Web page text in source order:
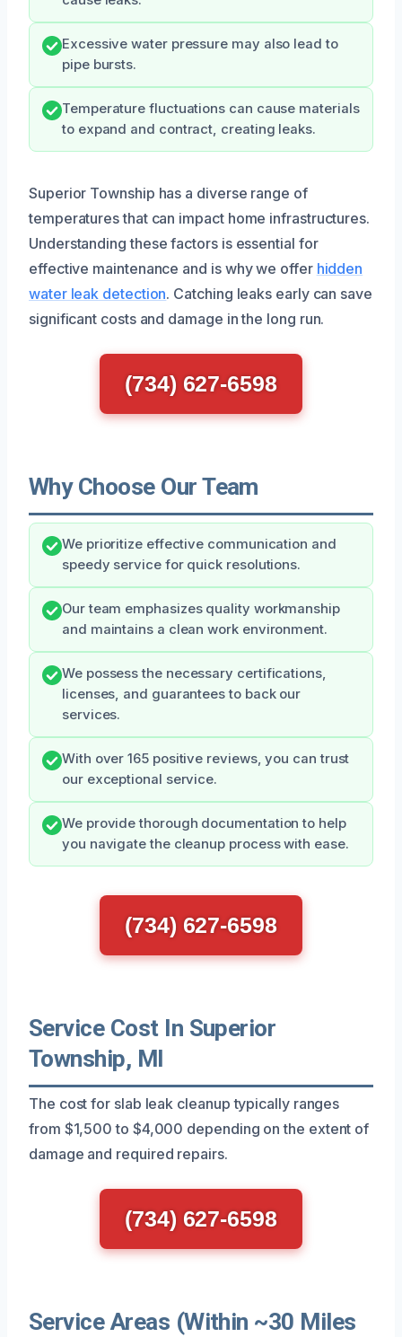
Excessive water pressure may also lead to
pipe bursts.
Temperature fluctuations can cause materials
to expand and contract, creating leaks.
Superior Township has a diverse range of
temperatures that can impact home infrastructures.
Understanding these factors is essential for
effective maintenance and is why we offer hidden
water leak detection. Catching leaks early can save
significant costs and damage in the long run.
(734) 627-6598
Why Choose Our Team
We prioritize effective communication and
speedy service for quick resolutions.
Our team emphasizes quality workmanship
and maintains a clean work environment.
We possess the necessary certifications,
licenses, and guarantees to back our
services.
With over 165 positive reviews, you can trust
our exceptional service.
We provide thorough documentation to help
you navigate the cleanup process with ease.
(734) 627-6598
Service Cost In Superior
Township, MI
The cost for slab leak cleanup typically ranges
from $1,500 to $4,000 depending on the extent of
damage and required repairs.
(734) 627-6598
Service Areas (Within ~30 Miles